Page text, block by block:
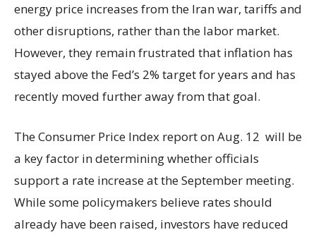
energy price increases from the Iran war, tariffs and
other disruptions, rather than the labor market.
However, they remain frustrated that inflation has
stayed above the Fed’s 2% target for years and has
recently moved further away from that goal.
The Consumer Price Index report on Aug. 12 will be
a key factor in determining whether officials
support a rate increase at the September meeting.
While some policymakers believe rates should
already have been raised, investors have reduced